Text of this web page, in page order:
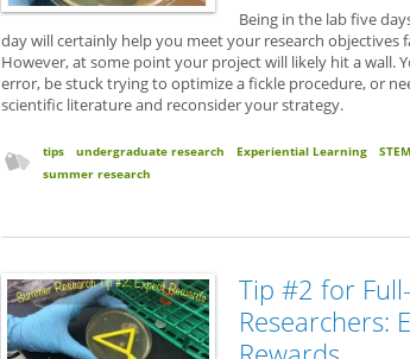
Being in the lab five
day will certainly help you meet your research objectives
However, at some point your project will likely hit a wall.
error, be stuck trying to optimize a fickle procedure, or
scientific literature and reconsider your strategy.
tips undergraduate research Experiential Learning STEM
summer research
Tip #2 for
Researchers: